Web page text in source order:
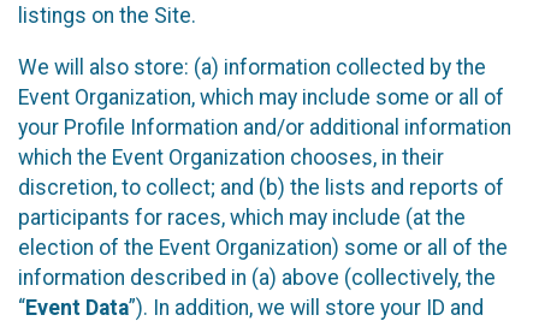
listings on the Site.
We will also store: (a) information collected by the
Event Organization, which may include some or all of
your Profile Information and/or additional information
which the Event Organization chooses, in their
discretion, to collect; and (b) the lists and reports of
participants for races, which may include (at the
election of the Event Organization) some or all of the
information described in (a) above (collectively, the
“Event Data”). In addition, we will store your ID and